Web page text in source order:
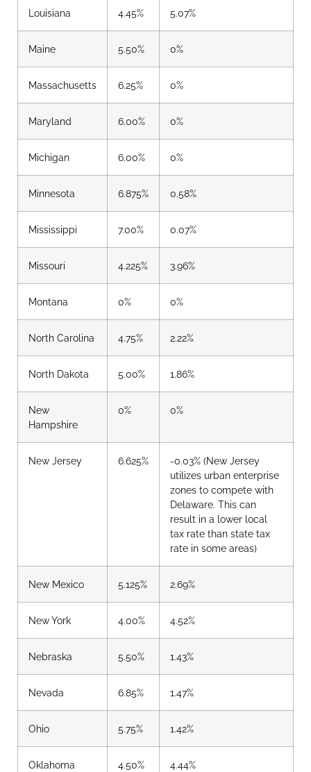
Louisiana 4.45% 5.07%
Maine 5.50% 0%
Massachusetts 6.25% 0%
Maryland 6.00% 0%
Michigan 6.00% 0%
Minnesota 6.875% 0.58%
Mississippi 7.00% 0.07%
Missouri 4.225% 3.96%
Montana 0% 0%
North Carolina 4.75% 2.22%
North Dakota 5.00% 1.86%
New
Hampshire
0% 0%
New Jersey 6.625% -0.03% (New Jersey
utilizes urban enterprise
zones to compete with
Delaware. This can
result in a lower local
tax rate than state tax
rate in some areas)
New Mexico 5.125% 2.69%
New York 4.00% 4.52%
Nebraska 5.50% 1.43%
Nevada 6.85% 1.47%
Ohio 5.75% 1.42%
Oklahoma 4.50% 4.44%